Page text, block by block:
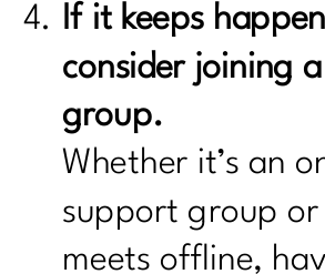
If it keeps
consider joining
group.
Whether it’s an
support group
meets offline,